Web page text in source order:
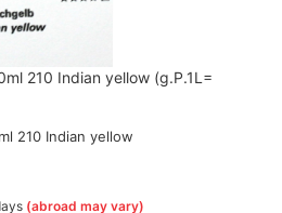
210 Indian yellow (g.P.1L=
210 Indian yellow
(abroad may vary)